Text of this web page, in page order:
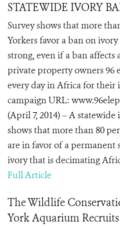
STATEWIDE IVORY
Survey shows that more
Yorkers favor a ban on
strong, even if a ban affects
private property owners 96
every day in Africa for their
campaign URL:
(April 7, 2014) – A
shows that more than 80
are in favor of a permanent
ivory that is decimating
Full Article
The Wildlife
York Aquarium